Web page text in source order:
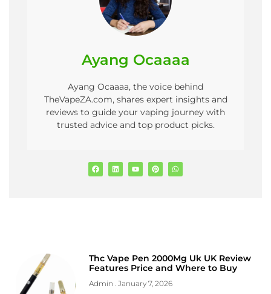
Ayang Ocaaaa
Ayang Ocaaaa, the voice behind
TheVapeZA.com, shares expert insights and
reviews to guide your vaping journey with
trusted advice and top product picks.
Thc Vape Pen 2000Mg Uk UK Review
Features Price and Where to Buy
Admin January 7, 2026